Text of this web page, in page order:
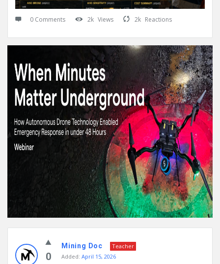
0 Comments 2k Views 2k Reactions
0
Mining Doc
Teacher
Added: April 15, 2026